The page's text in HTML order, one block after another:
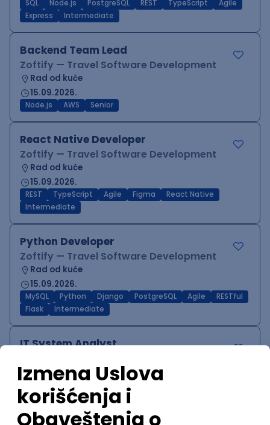
SQL Node.js PostgreSQL REST TypeScript
Agile
Express
Intermediate
Backend Team Lead
Zoftify — Travel Software Development
Rad od kuće
15.09.2026.
Node.js AWS Senior
React Native Developer
Zoftify — Travel Software Development
Rad od kuće
15.09.2026.
REST TypeScript Agile Figma
React Native
Intermediate
Python Developer
Zoftify — Travel Software Development
Rad od kuće
15.09.2026.
MySQL Python Django PostgreSQL Agile
RESTful
Flask
Intermediate
IT System Analyst
Rad od kuće
15.09.2026.
Jira Confluence Agile